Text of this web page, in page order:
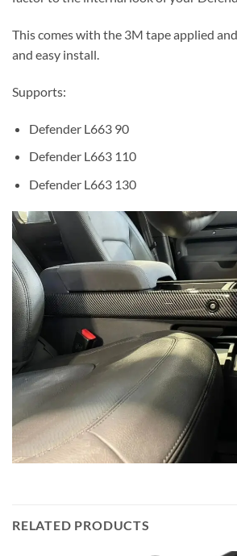
This comes with the 3M tape applied
and easy install.
Supports:
Defender L663 90
Defender L663 110
Defender L663 130
RELATED PRODUCTS